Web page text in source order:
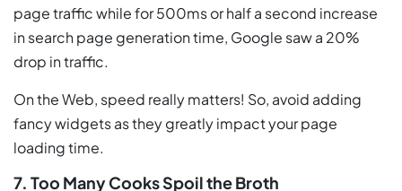
page traffic while for 500ms or half a second increase
in search page generation time, Google saw a 20%
drop in traffic.
On the Web, speed really matters! So, avoid adding
fancy widgets as they greatly impact your page
loading time.
7. Too Many Cooks Spoil the Broth